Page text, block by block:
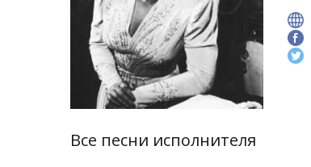
Все песни исполнителя